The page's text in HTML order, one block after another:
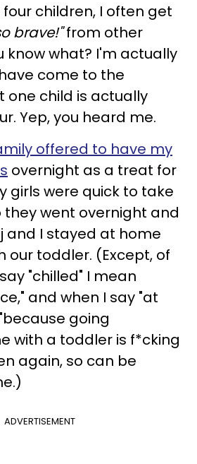
children, I often get
brave!"from other
know what? I'm actually
come to the
one child is actually
Yep, you heard me.
offered to have my
overnight as a treat for
girls were quick to take
they went overnight and
and I stayed at home
our toddler. (Except, of
"chilled" I mean
and when I say "at
going
with a toddler is f*cking
again, so can be
ADVERTISEMENT